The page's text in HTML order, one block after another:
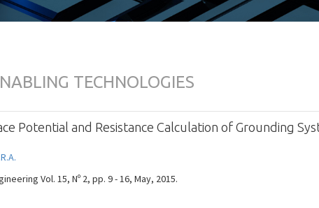
TECHNOLOGIES
Potential and Resistance Calculation of Grounding
Vol. 15, Nº 2, pp. 9 - 16, May, 2015.